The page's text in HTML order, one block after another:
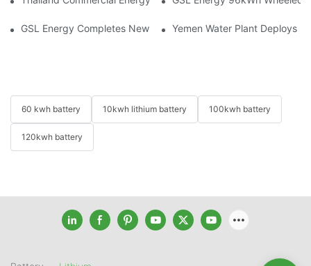
GSL Energy Completes New Battery Shipment,Yemen Water Plant Deploys
60 kwh battery 10kwh lithium battery 100kwh battery
120kwh battery